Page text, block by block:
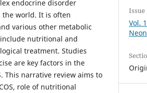
endocrine disorder
the world. It is often
various other metabolic
nutritional and
treatment. Studies
are key factors in the
This narrative review aims to
role of nutritional
Issue
Vol.